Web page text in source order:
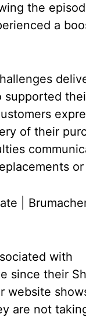
the
a
supported
of their
with
since their
website
are not